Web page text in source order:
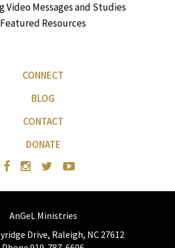
Video Messages and Studies
Featured Resources
CONNECT
BLOG
CONTACT
DONATE
AnGeL Ministries
Drive, Raleigh, NC 27612